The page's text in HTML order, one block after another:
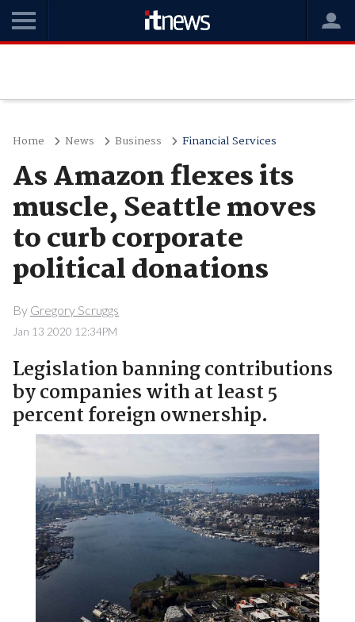
Home News Business Financial Services
As Amazon flexes its
muscle, Seattle moves
to curb corporate
political donations
By Gregory Scruggs
Jan 13 2020 12:34PM
Legislation banning contributions
by companies with at least 5
percent foreign ownership.